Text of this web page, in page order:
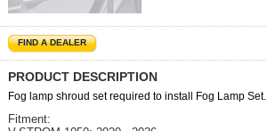
FIND A DEALER
PRODUCT DESCRIPTION
Fog lamp shroud set required to install Fog Lamp Set.
Fitment: